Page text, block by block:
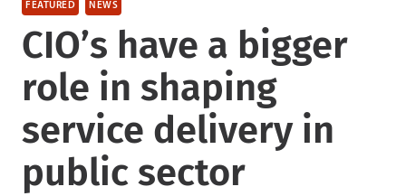
FEATURED NEWS
CIO’s have a bigger
role in shaping
service delivery in
public sector